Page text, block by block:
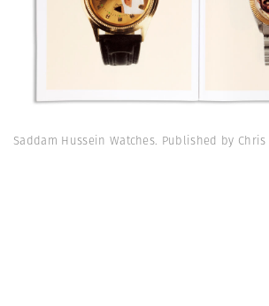
Saddam Hussein Watches. Published by Chris